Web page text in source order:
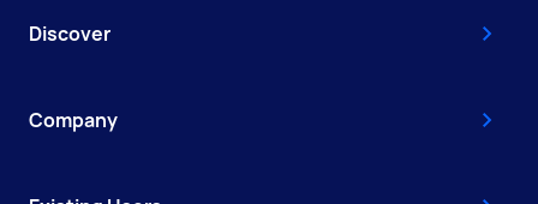
Discover
Company